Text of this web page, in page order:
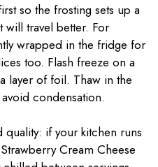
so the frosting sets up a
travel better. For
wrapped in the fridge for
too. Flash freeze on a
layer of foil. Thaw in the
condensation.
if your kitchen runs
Cream Cheese